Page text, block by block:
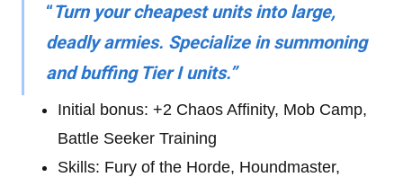
“Turn your cheapest units into large,
deadly armies. Specialize in summoning
and buffing Tier I units.”
Initial bonus: +2 Chaos Affinity, Mob Camp,
Battle Seeker Training
Skills: Fury of the Horde, Houndmaster,